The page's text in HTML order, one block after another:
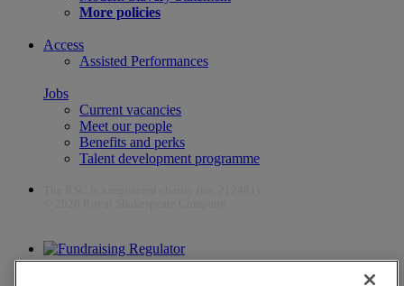
More policies
Access
Assisted Performances
Jobs
Current vacancies
Meet our people
Benefits and perks
Talent development programme
The work of the RSC is supported by the Culture Recovery Fund